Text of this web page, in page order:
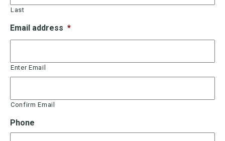
Last
Email address *
Enter Email
Confirm Email
Phone